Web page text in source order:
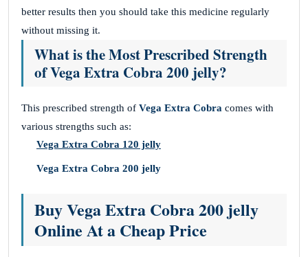
better results then you should take this medicine regularly
without missing it.
What is the Most Prescribed Strength
of Vega Extra Cobra 200 jelly?
This prescribed strength of Vega Extra Cobra comes with
various strengths such as:
Vega Extra Cobra 120 jelly
Vega Extra Cobra 200 jelly
Buy Vega Extra Cobra 200 jelly
Online At a Cheap Price